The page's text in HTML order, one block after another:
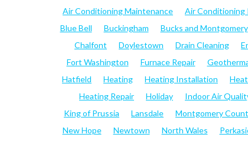
Air Conditioning Maintenance
Air Conditioning
Blue Bell
Buckingham Bucks and Montgomery
Chalfont
Doylestown Drain Cleaning
Fort Washington
Furnace Repair
Hatfield
Heating Heating Installation
Heating Repair
Holiday Indoor Air
King of Prussia
Lansdale Montgomery
New Hope
Newtown North Wales